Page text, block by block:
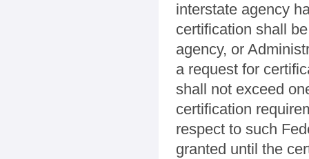
interstate agency
certification shall
agency, or
a request for
shall not exceed
certification
respect to such
granted until the